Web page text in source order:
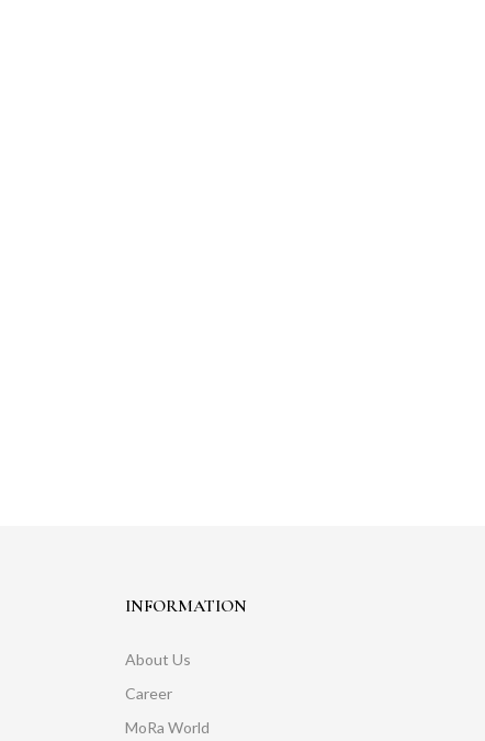
INFORMATION
About Us
Career
MoRa World